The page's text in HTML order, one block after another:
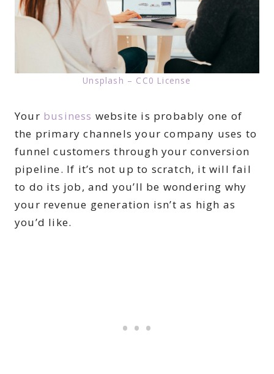
Unsplash – CC0 License
Your business website is probably one of
the primary channels your company uses to
funnel customers through your conversion
pipeline. If it’s not up to scratch, it will fail
to do its job, and you’ll be wondering why
your revenue generation isn’t as high as
you’d like.